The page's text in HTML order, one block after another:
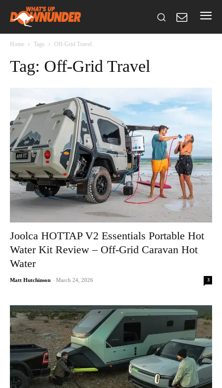
Home Tags Off-Grid Travel
Tag: Off-Grid Travel
Joolca HOTTAP V2 Essentials Portable Hot
Water Kit Review – Off-Grid Caravan Hot
Water
Matt Hutchinson - March 24, 2026 3